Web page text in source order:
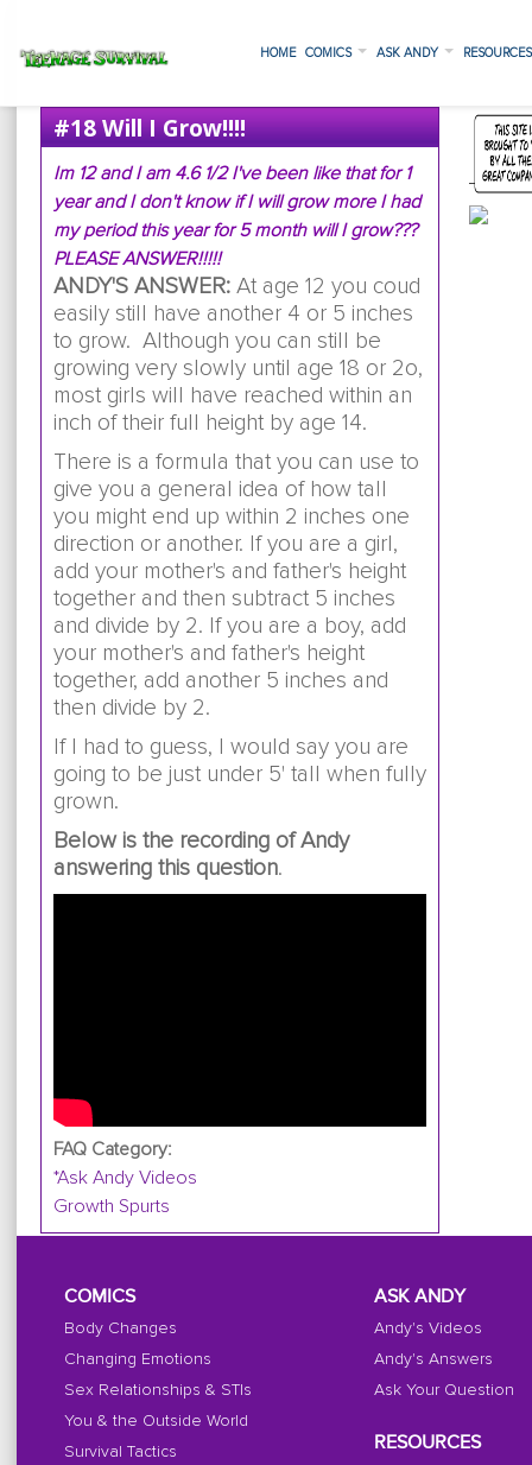
HOME COMICS ASK ANDY
#18 Will I Grow!!!!
Im 12 and I am 4.6 1/2 I've been like that for 1
year and I don't know if I will grow more I had
my period this year for 5 month will I grow???
PLEASE ANSWER!!!!!
ANDY'S ANSWER:At age 12 you coud
easily still have another 4 or 5 inches
to grow. Although you can still be
growing very slowly until age 18 or 2o,
most girls will have reached within an
inch of their full height by age 14.
There is a formula that you can use to
give you a general idea of how tall
you might end up within 2 inches one
direction or another. If you are a girl,
add your mother's and father's height
together and then subtract 5 inches
and divide by 2. If you are a boy, add
your mother's and father's height
together, add another 5 inches and
then divide by 2.
If I had to guess, I would say you are
going to be just under 5' tall when fully
grown.
Below is the recording of Andy
answering this question.
FAQ Category:
*Ask Andy Videos
Growth Spurts
COMICS
Body Changes
Changing Emotions
Sex Relationships & STIs
You & the Outside World
Survival Tactics
ASK ANDY
Andy's Videos
Andy's Answers
Ask Your Question
RESOURCES